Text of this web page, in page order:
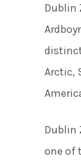
LinkedIn
Dublin
distinct
Arctic,
Dublin
one of